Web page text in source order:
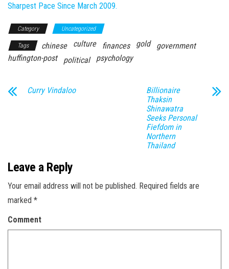
Sharpest Pace Since March 2009.
Category Uncategorized
Tags chinese culture finances gold
government
huffington-post
political psychology
Curry Vindaloo
Billionaire
Thaksin
Shinawatra
Seeks Personal
Fiefdom in
Northern
Thailand
Leave a Reply
Your email address will not be published. Required fields are
marked *
Comment